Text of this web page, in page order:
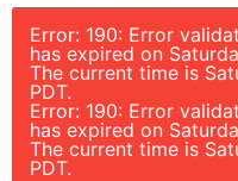
Error: 190: Error
has expired on
The current time is
PDT.
Error: 190: Error
has expired on
The current time is
PDT.